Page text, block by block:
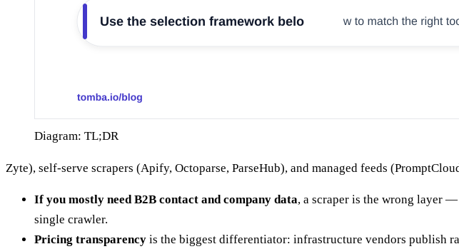
Diagram: TL;DR
Zyte), self-serve scrapers (Apify, Octoparse, ParseHub), and managed feeds
If you mostly need B2B contact and company data, a scraper is the wrong layer
single crawler.
Pricing transparency is the biggest differentiator: infrastructure vendors publish